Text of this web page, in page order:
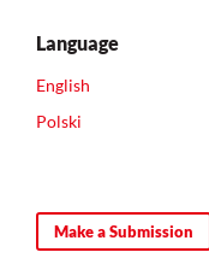
Language
English
Polski
Make a Submission